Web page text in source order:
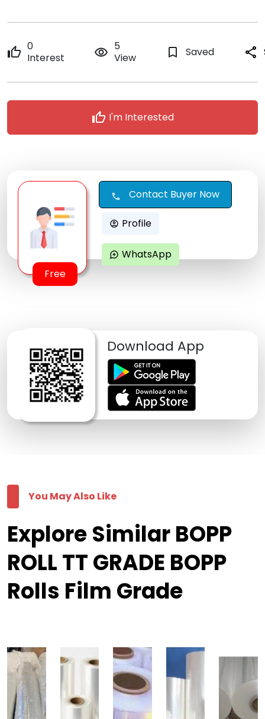
thumb_up 0
Interest
remove_red_eye 5
View
bookmark_border Saved share
thumb_up I'm Interested
Free
call Contact Buyer Now
account_circle Profile
maps_ugc WhatsApp
Download App
You May Also Like
Explore Similar BOPP
ROLL TT GRADE BOPP
Rolls Film Grade